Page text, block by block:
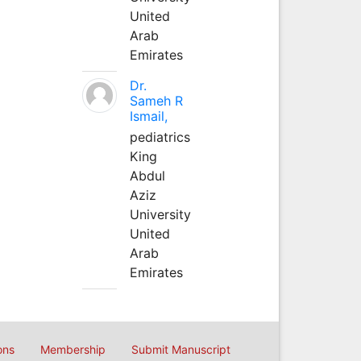
United
Arab
Emirates
Dr.
Sameh R
Ismail,
pediatrics
King
Abdul
Aziz
University
United
Arab
Emirates
Membership Submit Manuscript